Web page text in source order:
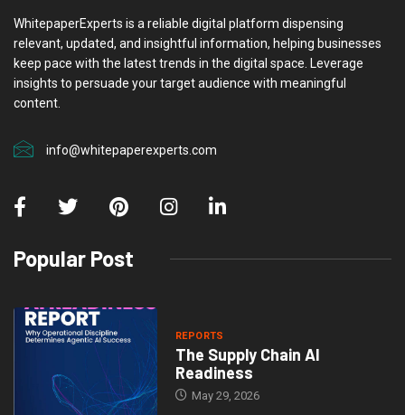
WhitepaperExperts is a reliable digital platform dispensing
relevant, updated, and insightful information, helping businesses
keep pace with the latest trends in the digital space. Leverage
insights to persuade your target audience with meaningful
content.
info@whitepaperexperts.com
Popular Post
REPORTS
The Supply Chain AI
Readiness
May 29, 2026